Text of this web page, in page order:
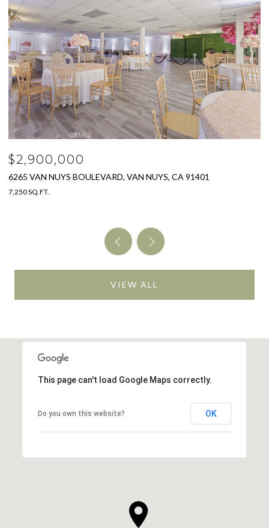
$2,500,000
2151 HAVEN DRIVE, GLENDALE, CA 91208
4 BEDS 5 BATHS
VIEW ALL
This page can't load Google Maps correctly.
Do you own this website? OK